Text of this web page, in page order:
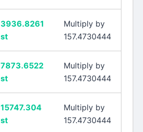
3936.8261
st
Multiply by
157.4730444
7873.6522
st
Multiply by
157.4730444
15747.304
st
Multiply by
157.4730444